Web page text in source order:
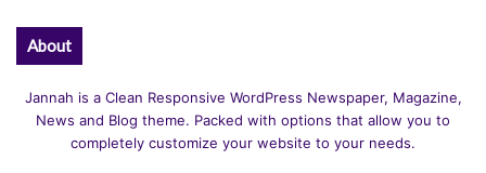
About
Jannah is a Clean Responsive WordPress Newspaper, Magazine,
News and Blog theme. Packed with options that allow you to
completely customize your website to your needs.